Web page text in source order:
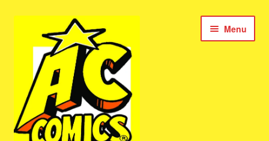
navigation
content
Menu